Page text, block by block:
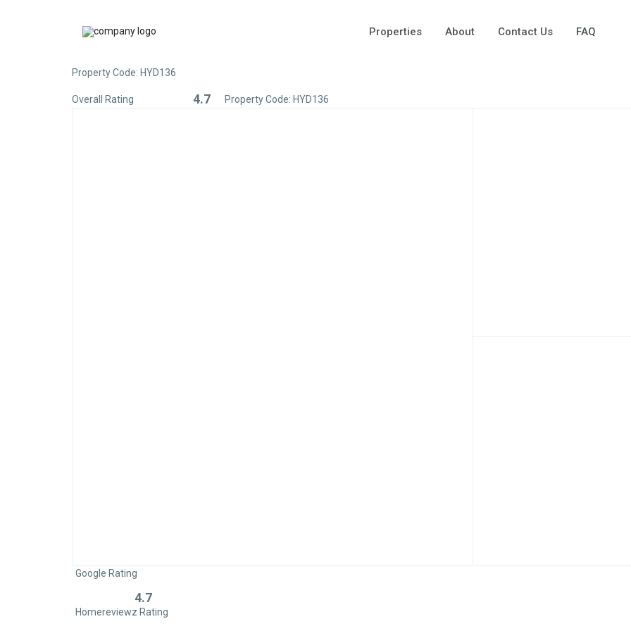
Properties About Contact Us FAQ
Property Code: HYD136
Overall Rating 4.7 Property Code: HYD136
Google Rating
4.7
Homereviewz Rating